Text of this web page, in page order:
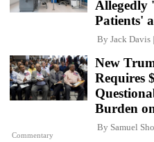
Allegedly
Patients'
By Jack Davis
Commentary
New
Requires
Burden
By Samuel